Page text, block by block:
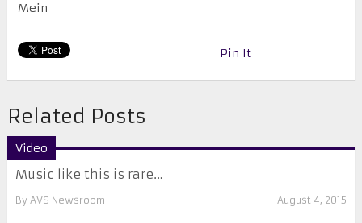
Mein
Pin It
Related Posts
Video
Music like this is rare…
By AVS Newsroom August 4, 2015